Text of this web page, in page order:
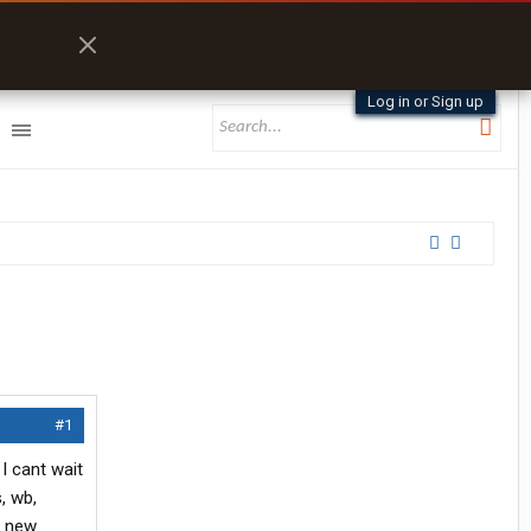
Log in or Sign up
#1
cant wait
wb,
new